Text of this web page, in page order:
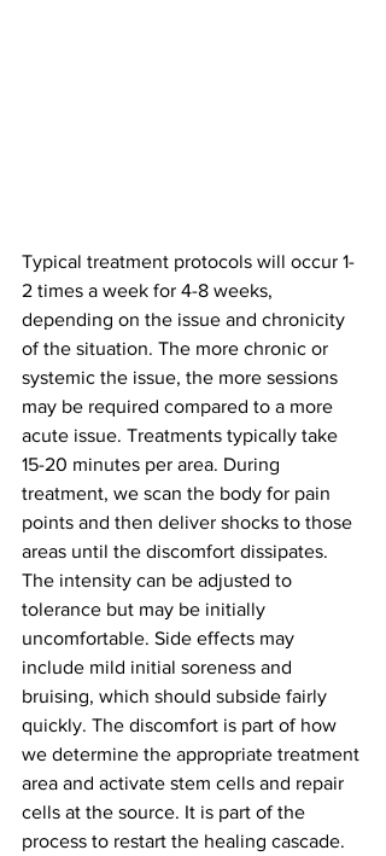
Typical treatment protocols will occur 1-
2 times a week for 4-8 weeks,
depending on the issue and chronicity
of the situation. The more chronic or
systemic the issue, the more sessions
may be required compared to a more
acute issue. Treatments typically take
15-20 minutes per area. During
treatment, we scan the body for pain
points and then deliver shocks to those
areas until the discomfort dissipates.
The intensity can be adjusted to
tolerance but may be initially
uncomfortable. Side effects may
include mild initial soreness and
bruising, which should subside fairly
quickly. The discomfort is part of how
we determine the appropriate treatment
area and activate stem cells and repair
cells at the source. It is part of the
process to restart the healing cascade.